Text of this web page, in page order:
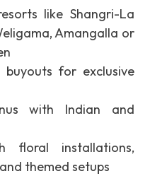
like Shangri-La
Amangalla or
for exclusive
with Indian and
floral installations,
themed setups